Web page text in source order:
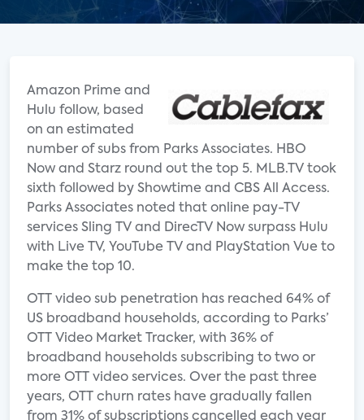
Amazon Prime and
Hulu follow, based
on an estimated
number of subs from Parks Associates. HBO
Now and Starz round out the top 5. MLB.TV took
sixth followed by Showtime and CBS All Access.
Parks Associates noted that online pay-TV
services Sling TV and DirecTV Now surpass Hulu
with Live TV, YouTube TV and PlayStation Vue to
make the top 10.
OTT video sub penetration has reached 64% of
US broadband households, according to Parks’
OTT Video Market Tracker, with 36% of
broadband households subscribing to two or
more OTT video services. Over the past three
years, OTT churn rates have gradually fallen
from 31% of subscriptions cancelled each year